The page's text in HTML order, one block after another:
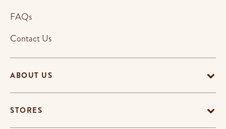
ABOUT US
STORES
FAQs
Contact Us